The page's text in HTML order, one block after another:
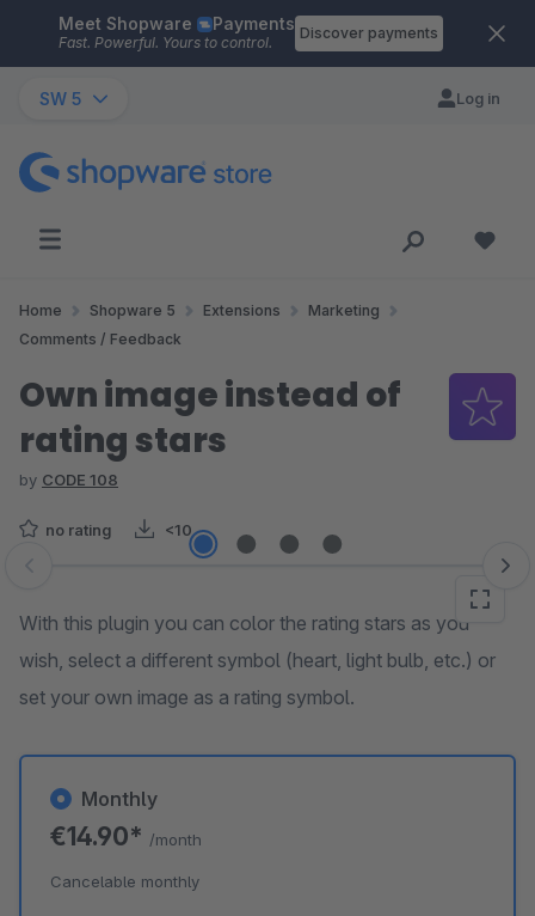
Skip to main content
Meet Shopware Payments
Fast. Powerful. Yours to control.
Discover payments
SW 5 Log in
Home Shopware 5 Extensions
Marketing
Comments / Feedback
Own image instead of
rating stars
by CODE 108
no rating <10
Skip image gallery
With this plugin you can color the rating stars as you
wish, select a different symbol (heart, light bulb, etc.) or
set your own image as a rating symbol.
Monthly
€14.90* /month
Cancelable monthly